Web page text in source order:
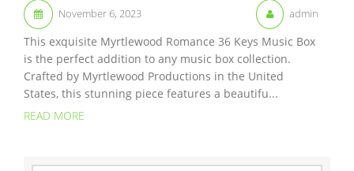
November 6, 2023 admin
This exquisite Myrtlewood Romance 36 Keys Music Box
is the perfect addition to any music box collection.
Crafted by Myrtlewood Productions in the United
States, this stunning piece features a beautifu...
READ MORE